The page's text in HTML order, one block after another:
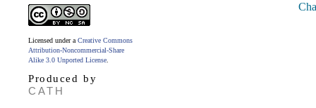
Licensed under a Creative Commons
Attribution-Noncommercial-Share
Alike 3.0 Unported License
Produced by
CATH